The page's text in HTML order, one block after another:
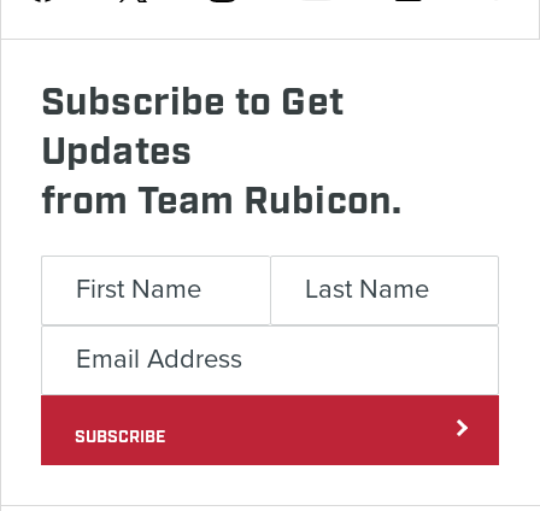
Subscribe to Get
Updates
from Team Rubicon.
SUBSCRIBE